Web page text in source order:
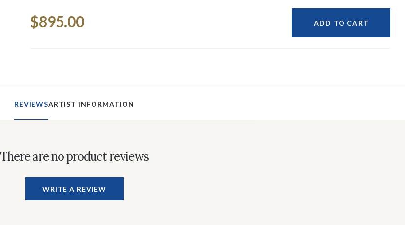
Stock:
$895.00 ADD TO CART
REVIEWSARTIST INFORMATION
There are no product reviews
WRITE A REVIEW